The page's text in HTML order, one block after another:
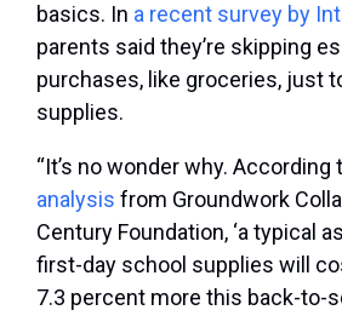
basics. In a recent survey by
parents said they’re skipping
purchases, like groceries, just
supplies.
“It’s no wonder why. According
analysis from Groundwork
Century Foundation, ‘a typical
first-day school supplies will
7.3 percent more this back-to-